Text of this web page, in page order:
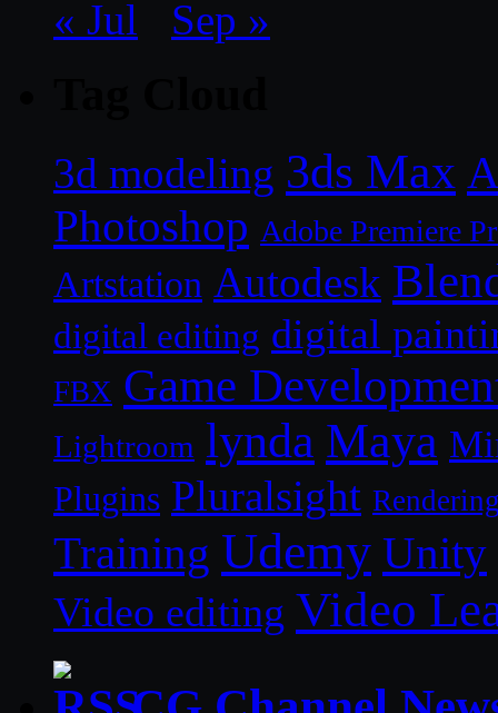
« Jul Sep »
3d modeling 3ds Max
Photoshop Adobe Premiere
Artstation Autodesk
digital editing digital
FBX Game
Lightroom lynda Maya
Plugins Pluralsight
Training Udemy Unity
Video editing Video